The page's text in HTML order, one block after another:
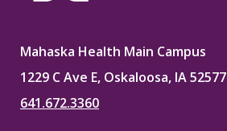
Mahaska Health Main Campus
1229 C Ave E, Oskaloosa, IA 52577
641.672.3360